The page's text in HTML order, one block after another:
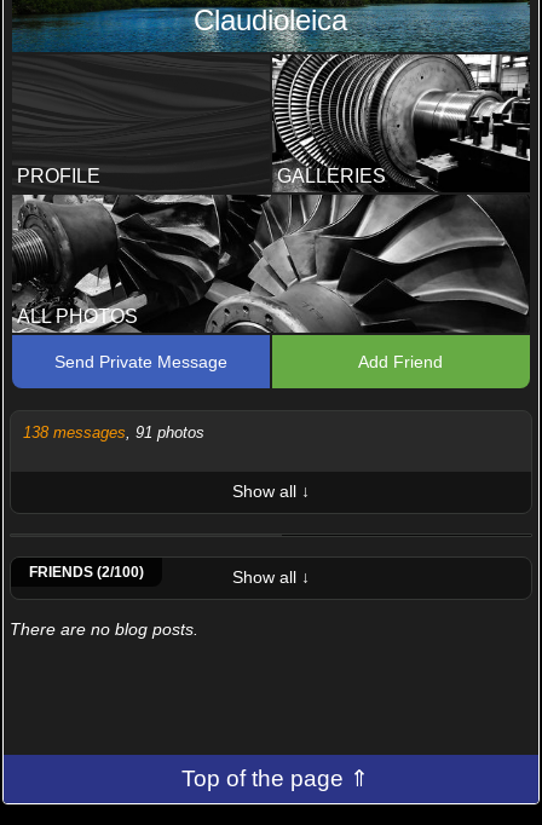
Claudioleica
PROFILE GALLERIES
ALL PHOTOS
Send Private Message Add Friend
138 messages, 91 photos
Show all ↓
FRIENDS (2/100) Show all ↓
There are no blog posts.
Top of the page ⇑